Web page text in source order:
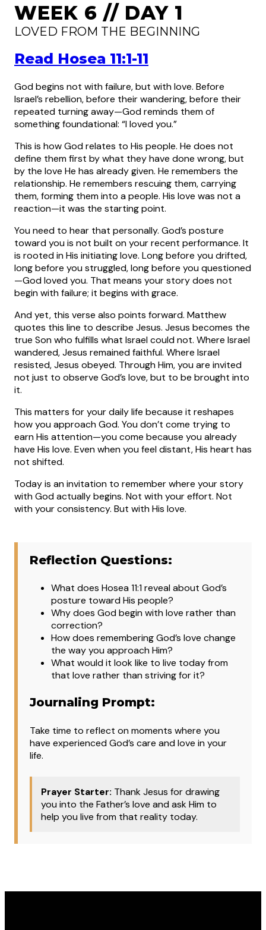
WEEK 6 // DAY 1
LOVED FROM THE BEGINNING
Read Hosea 11:1-11
God begins not with failure, but with love. Before
Israel’s rebellion, before their wandering, before their
repeated turning away—God reminds them of
something foundational: “I loved you.”
This is how God relates to His people. He does not
define them first by what they have done wrong, but
by the love He has already given. He remembers the
relationship. He remembers rescuing them, carrying
them, forming them into a people. His love was not a
reaction—it was the starting point.
You need to hear that personally. God’s posture
toward you is not built on your recent performance. It
is rooted in His initiating love. Long before you drifted,
long before you struggled, long before you questioned
—God loved you. That means your story does not
begin with failure; it begins with grace.
And yet, this verse also points forward. Matthew
quotes this line to describe Jesus. Jesus becomes the
true Son who fulfills what Israel could not. Where Israel
wandered, Jesus remained faithful. Where Israel
resisted, Jesus obeyed. Through Him, you are invited
not just to observe God’s love, but to be brought into
it.
This matters for your daily life because it reshapes
how you approach God. You don’t come trying to
earn His attention—you come because you already
have His love. Even when you feel distant, His heart has
not shifted.
Today is an invitation to remember where your story
with God actually begins. Not with your effort. Not
with your consistency. But with His love.
Reflection Questions:
What does Hosea 11:1 reveal about God’s
posture toward His people?
Why does God begin with love rather than
correction?
How does remembering God’s love change
the way you approach Him?
What would it look like to live today from
that love rather than striving for it?
Journaling Prompt:
Take time to reflect on moments where you
have experienced God’s care and love in your
life.
Prayer Starter: Thank Jesus for drawing
you into the Father’s love and ask Him to
help you live from that reality today.